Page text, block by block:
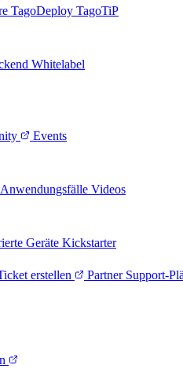
TagoDeploy TagoTiP
Whitelabel
Events
Anwendungsfälle Videos
Geräte Kickstarter
erstellen Partner Support-